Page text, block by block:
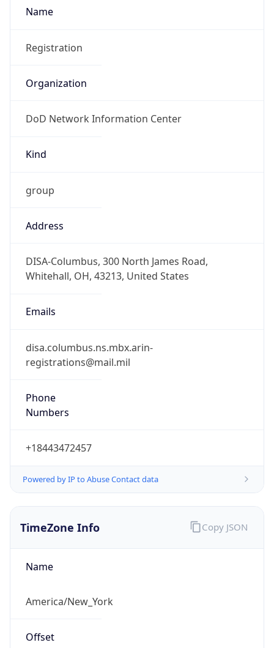
Name
Registration
Organization
DoD Network Information Center
Kind
group
Address
DISA-Columbus, 300 North James Road,
Whitehall, OH, 43213, United States
Emails
disa.columbus.ns.mbx.arin-
registrations@mail.mil
Phone
Numbers
+18443472457
Powered by IP to Abuse Contact data
TimeZone Info
Name
America/New_York
Offset
Copy JSON